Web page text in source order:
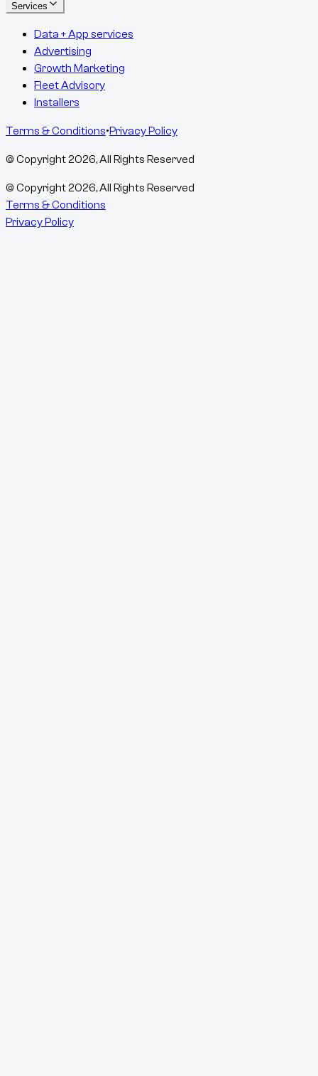
Services
Data + App services
Advertising
Growth Marketing
Fleet Advisory
Installers
Terms & Conditions•Privacy Policy
© Copyright2026, All Rights Reserved
© Copyright2026, All Rights Reserved
Terms & Conditions
Privacy Policy